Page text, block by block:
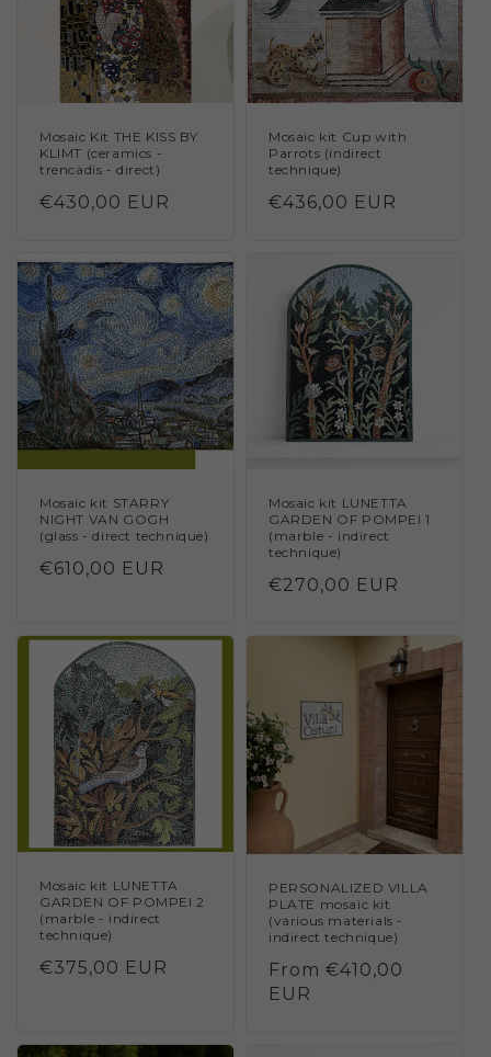
Mosaic Kit THE KISS BY
KLIMT (ceramics -
trencadis - direct)
Regular
€430,00 EUR
Mosaic kit Cup with
Parrots (indirect
technique)
Regular
€436,00 EUR
Mosaic kit STARRY
NIGHT VAN GOGH
(glass - direct technique)
Regular
€610,00 EUR
Mosaic kit LUNETTA
GARDEN OF POMPEI 1
(marble - indirect
technique)
Regular
€270,00 EUR
Mosaic kit LUNETTA
GARDEN OF POMPEI 2
(marble - indirect
technique)
Regular
€375,00 EUR
PERSONALIZED VILLA
PLATE mosaic kit
(various materials -
indirect technique)
Regular
price
From €410,00
EUR